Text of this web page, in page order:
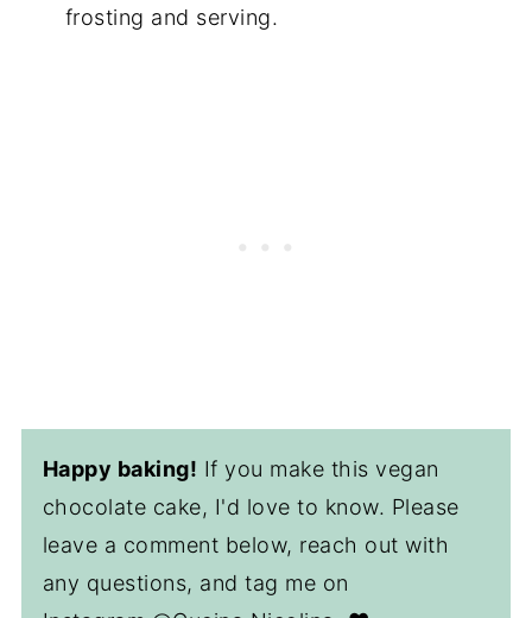
frosting and serving.
Happy baking! If you make this vegan
chocolate cake, I'd love to know. Please
leave a comment below, reach out with
any questions, and tag me on